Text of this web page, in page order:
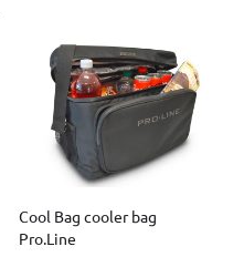
Cool Bag cooler bag
Pro.Line